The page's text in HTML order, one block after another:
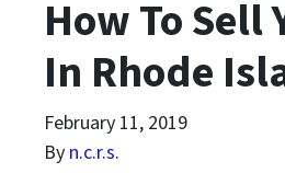
How To Sell
In Rhode
February 11, 2019
By n.c.r.s.